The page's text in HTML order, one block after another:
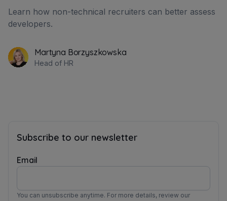
Learn how non-technical recruiters can better assess
developers.
Martyna Borzyszkowska
Head of HR
Subscribe to our newsletter
Email
You can unsubscribe anytime. For more details, review our